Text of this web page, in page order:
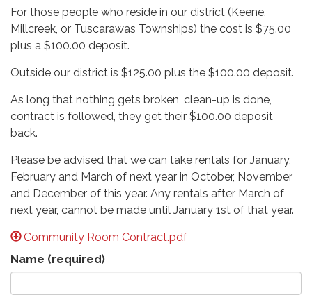
For those people who reside in our district (Keene,
Millcreek, or Tuscarawas Townships) the cost is $75.00
plus a $100.00 deposit.
Outside our district is $125.00 plus the $100.00 deposit.
As long that nothing gets broken, clean-up is done,
contract is followed, they get their $100.00 deposit
back.
Please be advised that we can take rentals for January,
February and March of next year in October, November
and December of this year. Any rentals after March of
next year, cannot be made until January 1st of that year.
Community Room Contract.pdf
Name (required)